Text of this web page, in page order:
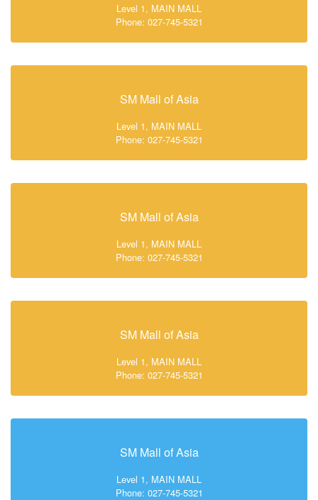
Level 1, MAIN MALL
Phone: 027-745-5321
SM Mall of Asia
Level 1, MAIN MALL
Phone: 027-745-5321
SM Mall of Asia
Level 1, MAIN MALL
Phone: 027-745-5321
SM Mall of Asia
Level 1, MAIN MALL
Phone: 027-745-5321
SM Mall of Asia
Level 1, MAIN MALL
Phone: 027-745-5321